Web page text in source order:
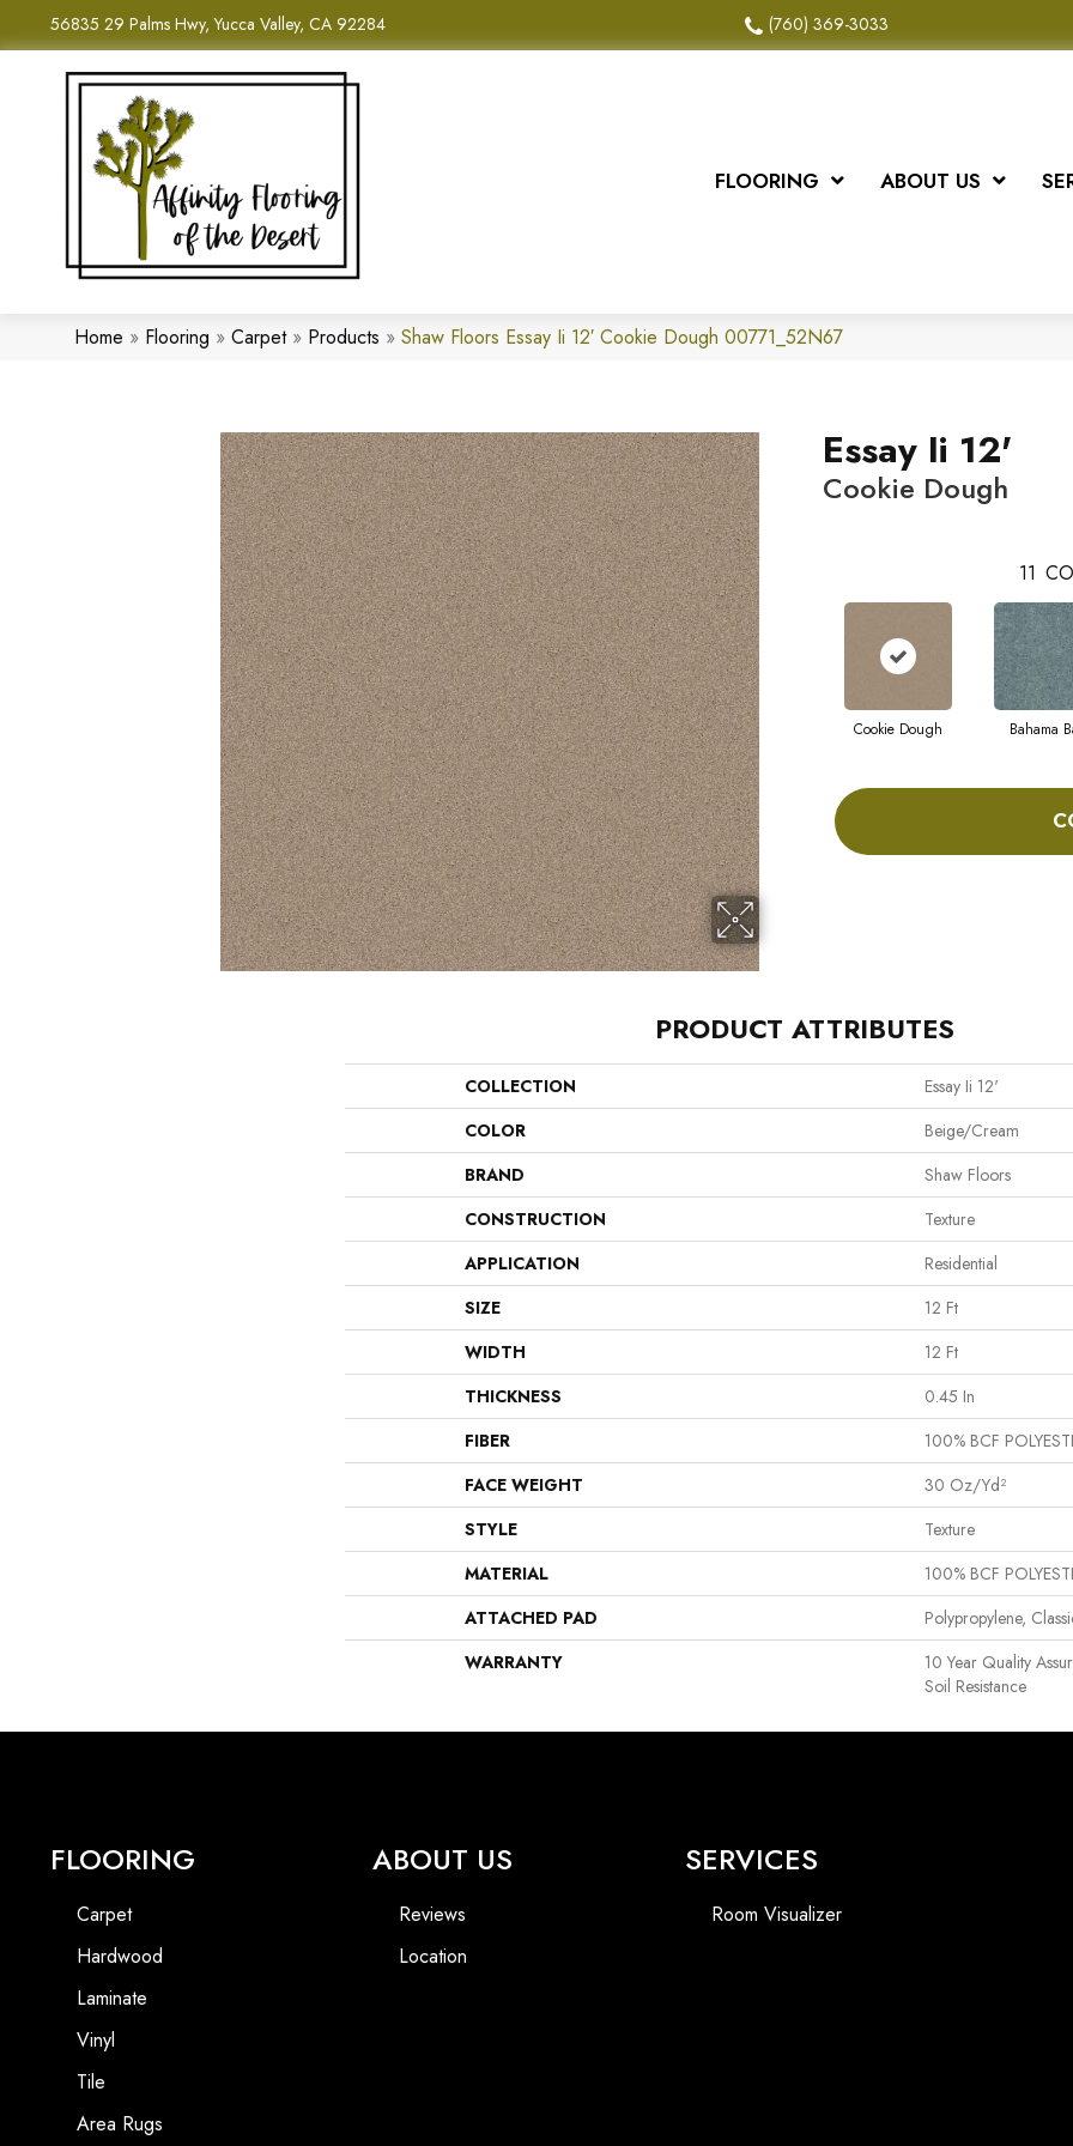
56835 29 Palms Hwy, Yucca Valley, CA 92284 (760) 369-3033
FLOORING ABOUT US
Home » Flooring » Carpet» Products » Shaw Floors Essay Ii 12′ Cookie Dough 00771_52N67
Essay Ii 12'
Cookie Dough
11
Cookie Dough Bahama
PRODUCT ATTRIBUTES
COLLECTION
Essay Ii 12'
COLOR
Beige/Cream
BRAND
Shaw Floors
CONSTRUCTION
Texture
APPLICATION
Residential
SIZE
12 Ft
WIDTH
12 Ft
THICKNESS
0.45 In
FIBER
100% BCF
FACE WEIGHT
30 Oz/yd²
STYLE
Texture
MATERIAL
100% BCF
ATTACHED PAD
Polypropylene,
WARRANTY
10 Year Quality
Soil Resistance
FLOORING
Carpet
Hardwood
Laminate
Vinyl
Tile
Area Rugs
ABOUT US
Reviews
Location
SERVICES
Room Visualizer